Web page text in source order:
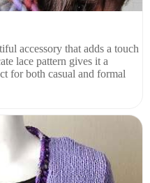
accessory that adds a touch
lace pattern gives it a
for both casual and formal